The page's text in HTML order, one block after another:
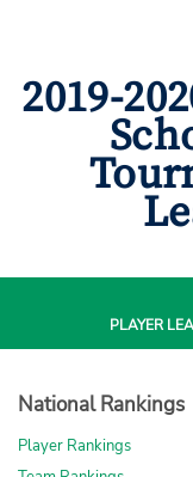
2019-
PLAYER
National Rankings
Player Rankings